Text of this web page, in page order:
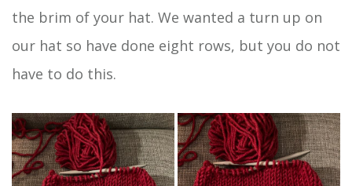
the brim of your hat. We wanted a turn up on
our hat so have done eight rows, but you do not
have to do this.